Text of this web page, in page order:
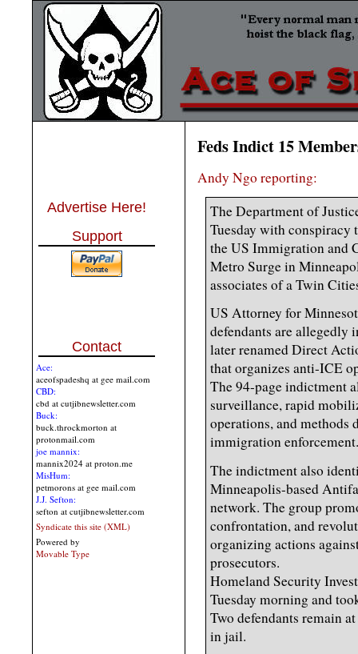
Advertise Here!
Support
Contact
Ace:
aceofspadeshq at gee mail.com
CBD:
cbd at cutjibnewsletter.com
Buck:
buck.throckmorton at
protonmail.com
joe mannix:
mannix2024 at proton.me
MisHum:
petmorons at gee mail.com
J.J. Sefton:
sefton at cutjibnewsletter.com
Syndicate this site (XML)
Powered by
Movable Type
Feds Indict 15
Andy Ngo reporting:
The Department of
Tuesday with
the US Immigration and
Metro Surge in
associates of a Twin
US Attorney for
defendants are
later renamed Direct
that organizes anti-ICE
The 94-page indictment
surveillance, rapid
operations, and methods
immigration enforcement.
The indictment also
Minneapolis-based
network. The group
confrontation, and
organizing actions
prosecutors.
Homeland Security
Tuesday morning and
Two defendants remain
in jail.